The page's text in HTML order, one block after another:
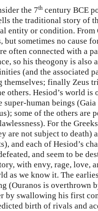
the 7th century BCE
the traditional story of
entity or condition. From
but sometimes no cause
often connected with a
so his theogony is also
(and the associated
finally Zeus
others. Hesiod’s world
super-human beings
some of the others are
For the
are not subject to death)
and each of Hesiod’s
and seem to be
with envy, rage, love,
as we know it. The
(Ouranos is overthrown
by swallowing his first
birth of rivals and